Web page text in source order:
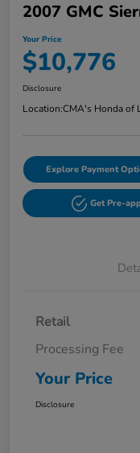
2007 GMC
Your Price
$10,776
Disclosure
Location:CMA's Honda of
Explore Payment
Get Pre-
Retail
Processing Fee
Your Price
Disclosure